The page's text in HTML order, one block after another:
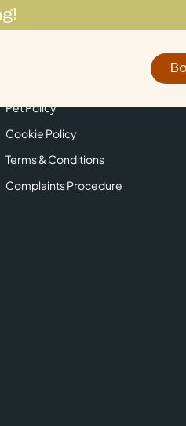
Make an
Pet Policy
Cookie Policy
Terms & Conditions
Complaints Procedure